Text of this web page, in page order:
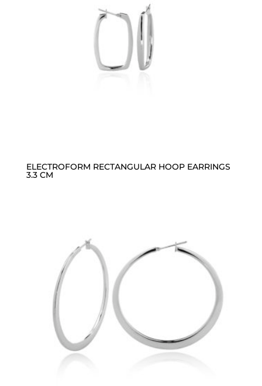
ELECTROFORM RECTANGULAR HOOP EARRINGS
3.3 CM